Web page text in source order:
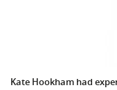
Kate Hookham had